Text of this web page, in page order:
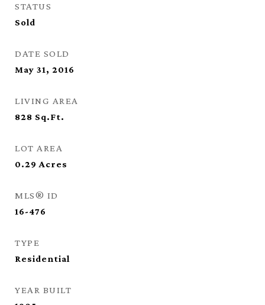
STATUS
Sold
DATE SOLD
May 31, 2016
LIVING AREA
828 Sq.Ft.
LOT AREA
0.29 Acres
MLS® ID
16-476
TYPE
Residential
YEAR BUILT